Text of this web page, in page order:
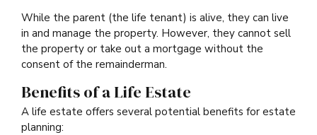
While the parent (the life tenant) is alive, they can live
in and manage the property. However, they cannot sell
the property or take out a mortgage without the
consent of the remainderman.
Benefits of a Life Estate
A life estate offers several potential benefits for estate
planning: